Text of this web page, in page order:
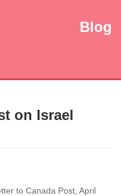
Blog
on Israel
to Canada Post, April